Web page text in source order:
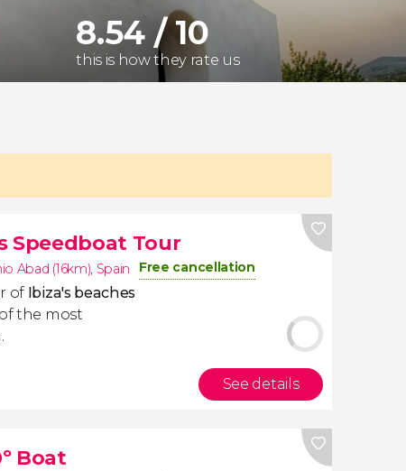
8.54 / 10
this is how they rate us
Speedboat Tour
Abad (16km), Spain Free cancellation
of Ibiza's beaches
the most
See details
Boat